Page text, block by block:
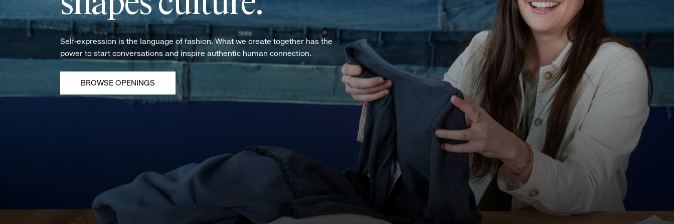
Self-expression is the language of fashion. What we create together has the
power to start conversations and inspire authentic human connection.
BROWSE OPENINGS